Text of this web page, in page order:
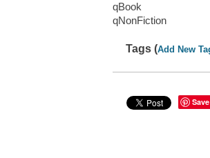
qBook
qNonFiction
Tags (Add New
Save